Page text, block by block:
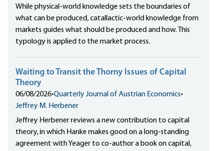
While physical-world knowledge sets the boundaries of
what can be produced, catallactic-world knowledge from
markets guides what should be produced and how. This
typology is applied to the market process.
Waiting to Transit the Thorny Issues of Capital
Theory
06/08/2026•Quarterly Journal of Austrian Economics•
Jeffrey M. Herbener
Jeffrey Herbener reviews a new contribution to capital
theory, in which Hanke makes good on a long-standing
agreement with Yeager to co-author a book on capital,